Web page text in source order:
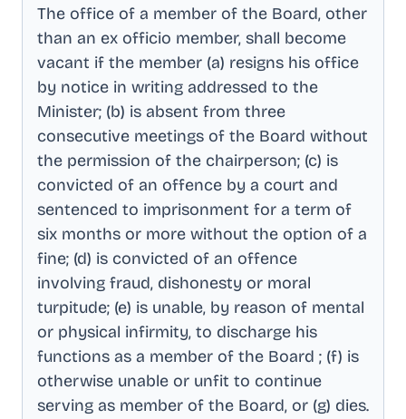
The office of a member of the Board, other
than an ex officio member, shall become
vacant if the member (a) resigns his office
by notice in writing addressed to the
Minister; (b) is absent from three
consecutive meetings of the Board without
the permission of the chairperson; (c) is
convicted of an offence by a court and
sentenced to imprisonment for a term of
six months or more without the option of a
fine; (d) is convicted of an offence
involving fraud, dishonesty or moral
turpitude; (e) is unable, by reason of mental
or physical infirmity, to discharge his
functions as a member of the Board ; (f) is
otherwise unable or unfit to continue
serving as member of the Board, or (g) dies.